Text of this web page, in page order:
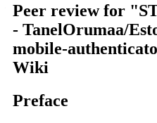
Peer review for
- TanelOrumaa/
mobile-
Wiki
Preface